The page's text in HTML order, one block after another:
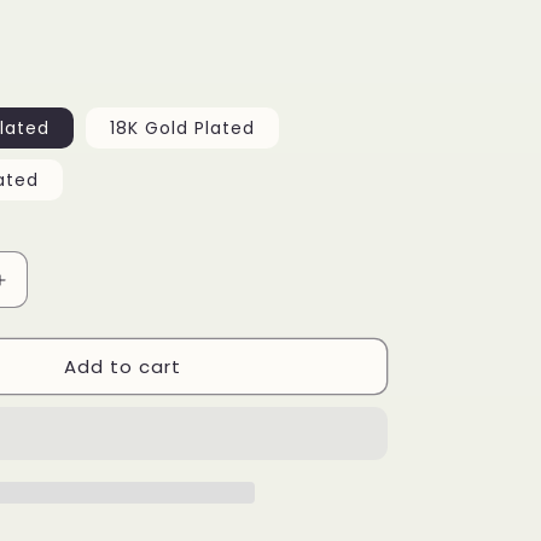
o
18K Gold Plated
Increase
CustomAdd to cart